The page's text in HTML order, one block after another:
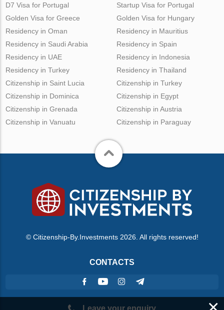
D7 Visa for Portugal
Golden Visa for Greece
Startup Visa for Portugal
Golden Visa for Hungary
Residency in Oman
Residency in Saudi Arabia
Residency in UAE
Residency in Turkey
Residency in Mauritius
Residency in Spain
Residency in Indonesia
Residency in Thailand
Citizenship in Saint Lucia
Citizenship in Dominica
Citizenship in Grenada
Citizenship in Vanuatu
Citizenship in Turkey
Citizenship in Egypt
Citizenship in Austria
Citizenship in Paraguay
© Citizenship-By.Investments 2026. All rights reserved!
CONTACTS
Leave your enquiry